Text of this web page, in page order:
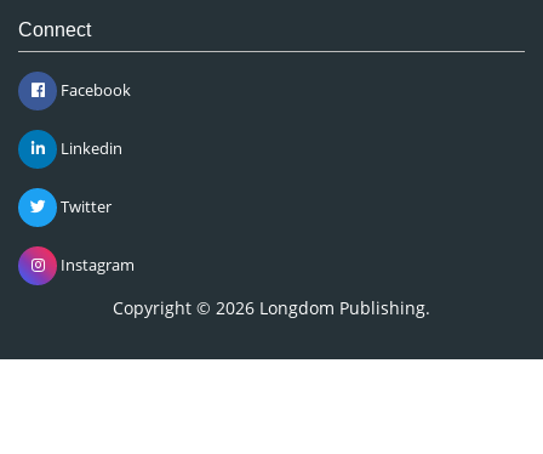
Connect
Facebook
Linkedin
Twitter
Instagram
Copyright © 2026 Longdom Publishing.